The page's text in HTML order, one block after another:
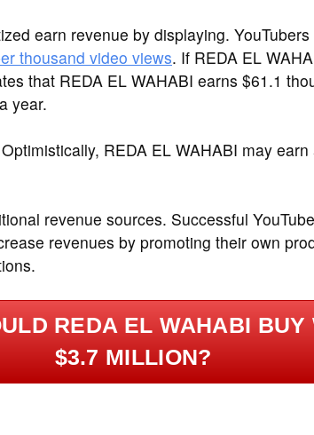
earn revenue by displaying.
thousand video views. If REDA EL
that REDA EL WAHABI earns $61.1
year.
REDA EL WAHABI may earn
revenue sources. Successful
revenues by promoting their own
REDA EL WAHABI BUY
$3.7 MILLION?